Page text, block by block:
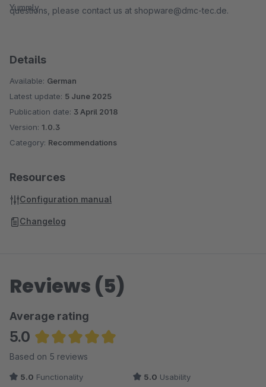
Yummly
questions, please contact us at shopware@dmc-tec.de.
Details
Available: German
Latest update: 5 June 2025
Publication date: 3 April 2018
Version: 1.0.3
Category: Recommendations
Resources
Configuration manual
Changelog
Reviews (5)
Average rating
5.0
Average rating of 5 out of 5 stars
Based on 5 reviews
5.0 Functionality 5.0 Usability